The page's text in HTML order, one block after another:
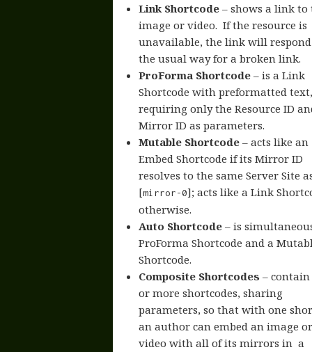
Link Shortcode – shows a link to
image or video. If the resource is
unavailable, the link will
the usual way for a broken link.
ProForma Shortcode – is a Link
Shortcode with preformatted
requiring only the Resource ID
Mirror ID as parameters.
Mutable Shortcode – acts like an
Embed Shortcode if its Mirror ID
resolves to the same Server Site
[mirror-0]; acts like a Link
otherwise.
Auto Shortcode – is
ProForma Shortcode and a
Shortcode.
Composite Shortcodes –
or more shortcodes, sharing
parameters, so that with one
an author can embed an image
video with all of its mirrors in a